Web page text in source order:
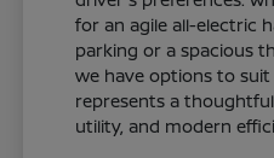
for an agile all-electric
parking or a spacious
we have options to suit
represents a
utility, and modern